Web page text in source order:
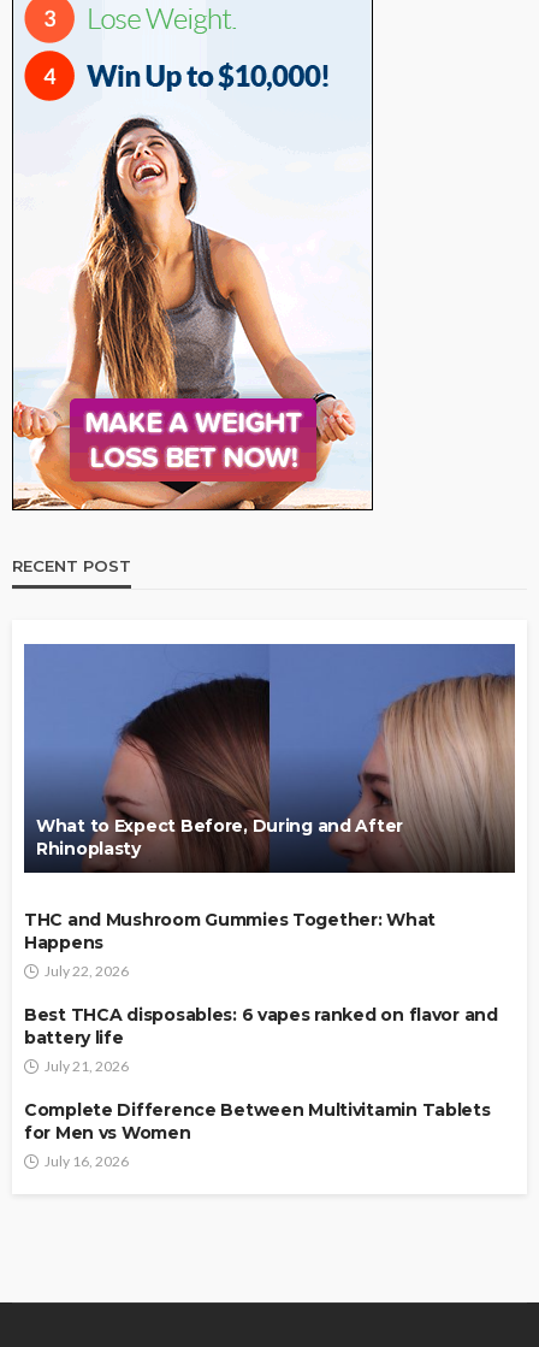
RECENT POST
What to Expect Before, During and After
Rhinoplasty
THC and Mushroom Gummies Together: What
Happens
July 22, 2026
Best THCA disposables: 6 vapes ranked on flavor and
battery life
July 21, 2026
Complete Difference Between Multivitamin Tablets
for Men vs Women
July 16, 2026